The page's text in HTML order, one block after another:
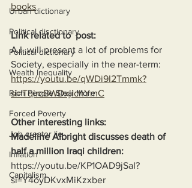
Urban dictionary
Political disctionary
Political dictionary
Wealth Inequality
Rich People Steal More
Forced Poverty
Job creator lie
Inflation
Capitalism
books
Link related to  post:
A.I. will present a lot of problems for
Society, especially in the near-term:
https://youtu.be/qWDi9I2Tmmk?
si=TqircBWDxjichYmC
Other interesting links:
Madeline Albright discusses death of
half a million Iraqi children:
https://youtu.be/KP1OAD9jSaI?
si=Y4oyDKvxMiKzxber